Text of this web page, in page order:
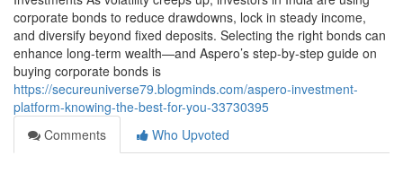
corporate bonds to reduce drawdowns, lock in steady income,
and diversify beyond fixed deposits. Selecting the right bonds can
enhance long-term wealth—and Aspero’s step-by-step guide on
buying corporate bonds is
https://secureuniverse79.blogminds.com/aspero-investment-
platform-knowing-the-best-for-you-33730395
Comments
Who Upvoted